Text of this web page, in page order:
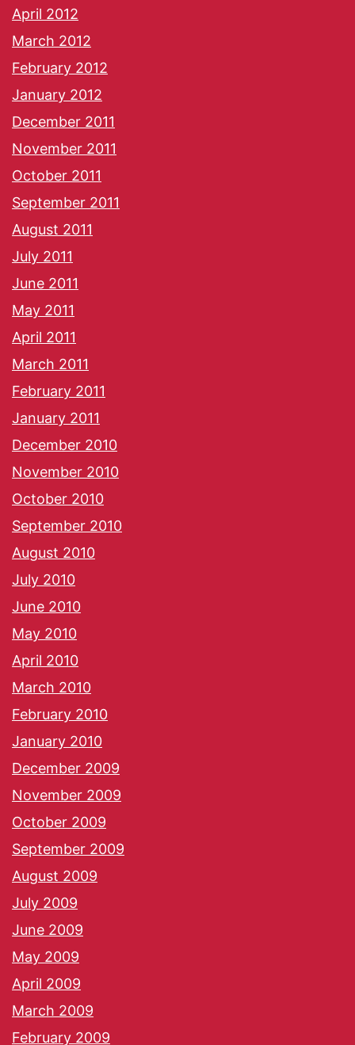
April 2012
March 2012
February 2012
January 2012
December 2011
November 2011
October 2011
September 2011
August 2011
July 2011
June 2011
May 2011
April 2011
March 2011
February 2011
January 2011
December 2010
November 2010
October 2010
September 2010
August 2010
July 2010
June 2010
May 2010
April 2010
March 2010
February 2010
January 2010
December 2009
November 2009
October 2009
September 2009
August 2009
July 2009
June 2009
May 2009
April 2009
March 2009
February 2009